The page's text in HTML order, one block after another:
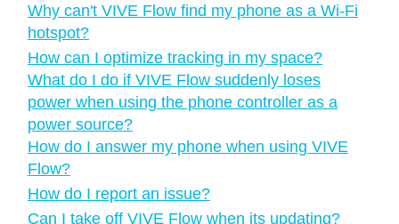
Why can't VIVE Flow find my phone as a Wi‍-Fi
hotspot?
How can I optimize tracking in my space?
What do I do if VIVE Flow suddenly loses
power when using the phone controller as a
power source?
How do I answer my phone when using VIVE
Flow?
How do I report an issue?
Can I take off VIVE Flow when its updating?